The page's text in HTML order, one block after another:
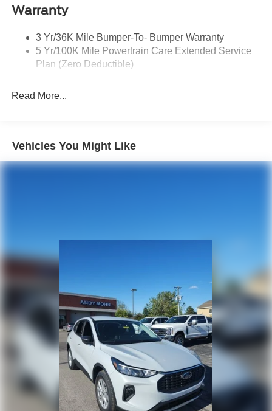
Privacy Glass 2Nd/3Rd Row
Warranty
3 Yr/36K Mile Bumper-To- Bumper Warranty
5 Yr/100K Mile Powertrain Care Extended Service
Plan (Zero Deductible)
Read More...
Vehicles You Might Like